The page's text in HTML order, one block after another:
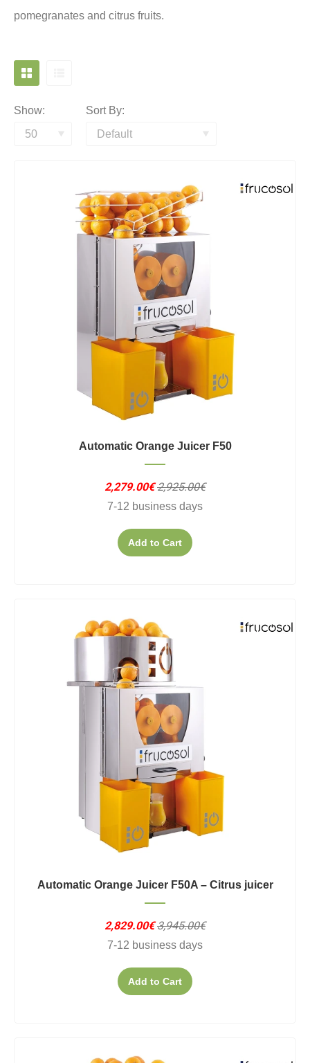
pomegranates and citrus fruits.
Show: Sort By:
Automatic Orange Juicer F50
2,279.00€ 2,925.00€
7-12 business days
Add to Cart
Automatic Orange Juicer F50A – Citrus juicer
2,829.00€ 3,945.00€
7-12 business days
Add to Cart